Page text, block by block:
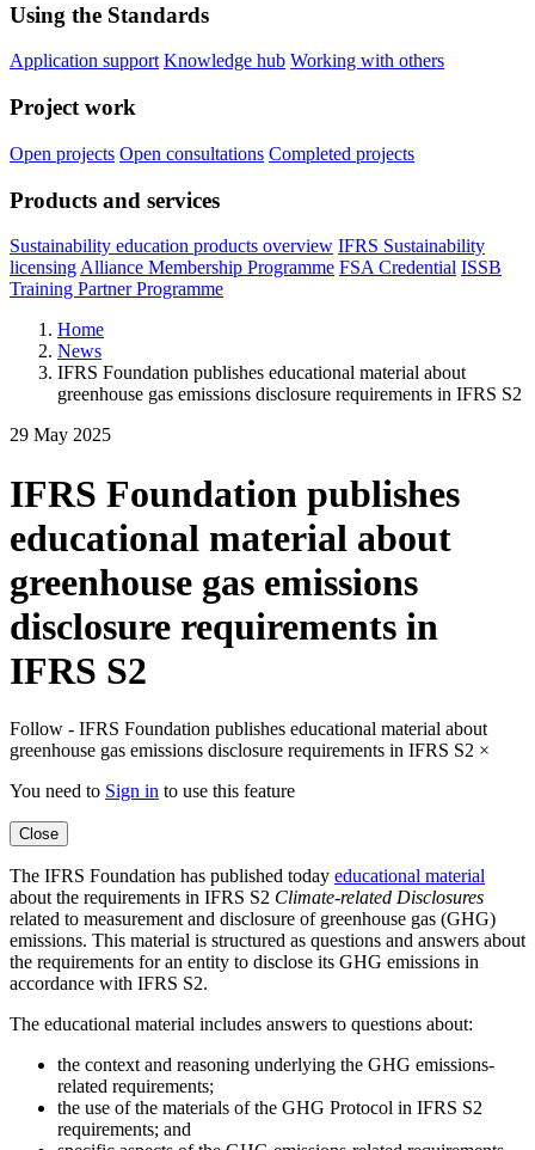
Using the Standards
Application support Knowledge hub Working with others
Project work
Open projects Open consultations Completed projects
Products and services
Sustainability education products overview IFRS Sustainability
licensing Alliance Membership Programme FSA Credential ISSB
Training Partner Programme
Home
News
IFRS Foundation publishes educational material about
greenhouse gas emissions disclosure requirements in IFRS S2
29 May 2025
IFRS Foundation publishes
educational material about
greenhouse gas emissions
disclosure requirements in
IFRS S2
Follow - IFRS Foundation publishes educational material about
greenhouse gas emissions disclosure requirements in IFRS S2 ×
You need to Sign in to use this feature
Close
The IFRS Foundation has published today educational material
about the requirements in IFRS S2 Climate-related Disclosures
related to measurement and disclosure of greenhouse gas (GHG)
emissions. This material is structured as questions and answers about
the requirements for an entity to disclose its GHG emissions in
accordance with IFRS S2.
The educational material includes answers to questions about:
the context and reasoning underlying the GHG emissions-
related requirements;
the use of the materials of the GHG Protocol in IFRS S2
requirements; and